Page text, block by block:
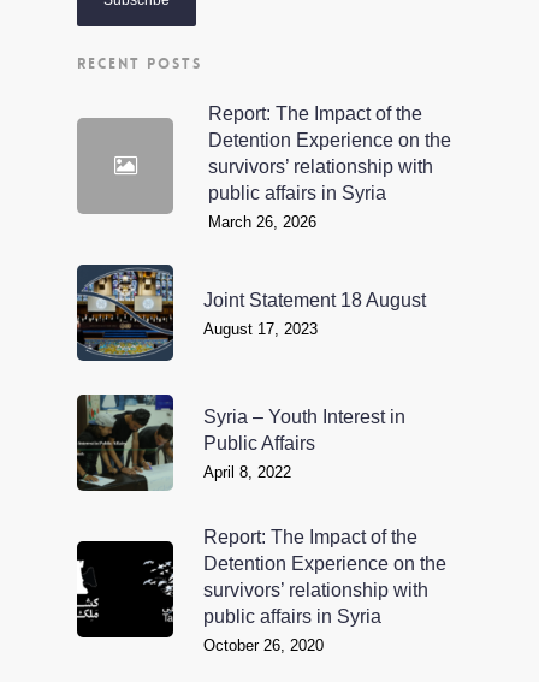
RECENT POSTS
Report: The Impact of the
Detention Experience on the
survivors’ relationship with
public affairs in Syria
March 26, 2026
Joint Statement 18 August
August 17, 2023
Syria – Youth Interest in
Public Affairs
April 8, 2022
Report: The Impact of the
Detention Experience on the
survivors’ relationship with
public affairs in Syria
October 26, 2020